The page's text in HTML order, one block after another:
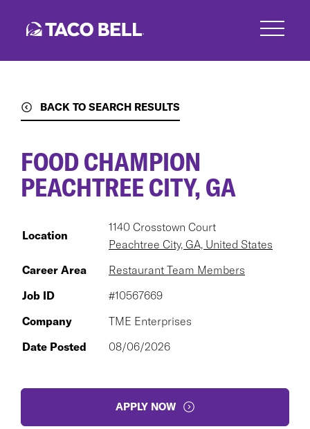
BACK TO SEARCH RESULTS
FOOD CHAMPION
PEACHTREE CITY, GA
Location
1140 Crosstown Court
Peachtree City, GA, United States
Career Area
Restaurant Team Members
Job ID
#10567669
Company
TME Enterprises
Date Posted
08/06/2026
APPLY NOW